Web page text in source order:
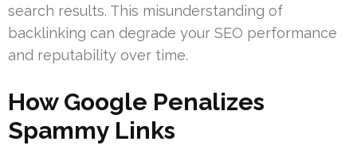
search results. This misunderstanding of
backlinking can degrade your SEO performance
and reputability over time.
How Google Penalizes
Spammy Links